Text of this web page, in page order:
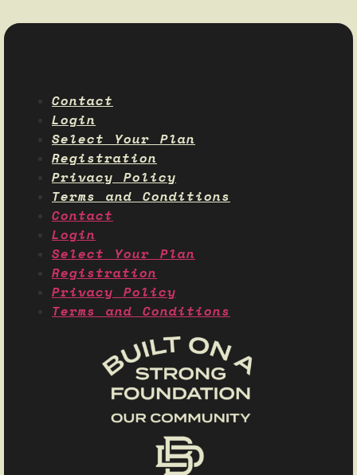
Contact
Login
Select Your Plan
Registration
Privacy Policy
Terms and Conditions
Contact
Login
Select Your Plan
Registration
Privacy Policy
Terms and Conditions